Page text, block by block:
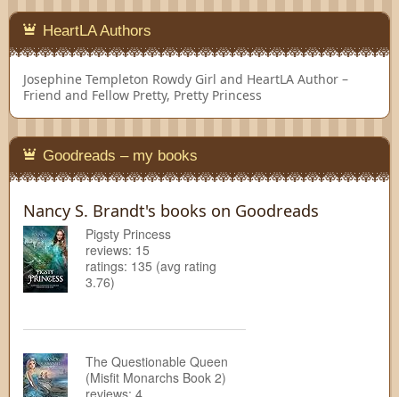
HeartLA Authors
Josephine Templeton Rowdy Girl and HeartLA Author –
Friend and Fellow Pretty, Pretty Princess
Goodreads – my books
Nancy S. Brandt's books on Goodreads
Pigsty Princess
reviews: 15
ratings: 135 (avg rating
3.76)
The Questionable Queen
(Misfit Monarchs Book 2)